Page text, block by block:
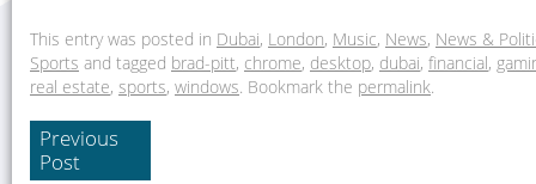
This entry was posted in Dubai, London, Music, News, News &
Sports and tagged brad-pitt, chrome, desktop, dubai, financial,
real estate, sports, windows. Bookmark the permalink.
Previous
Post